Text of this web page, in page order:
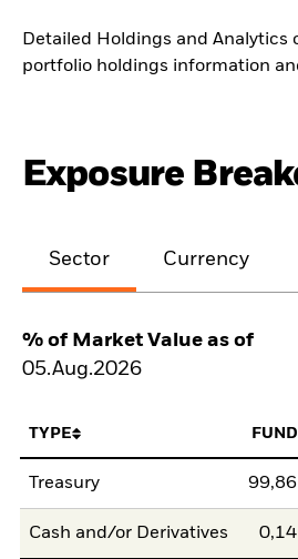
Detailed Holdings and Analytics
portfolio holdings information
Exposure
Sector Currency
% of Market Value as of
05.Aug.2026
TYPE FUND
Treasury 99,86
Cash and/or Derivatives 0,14